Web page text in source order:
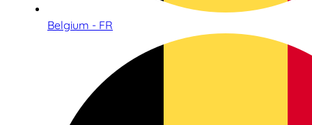
Belgium - FR